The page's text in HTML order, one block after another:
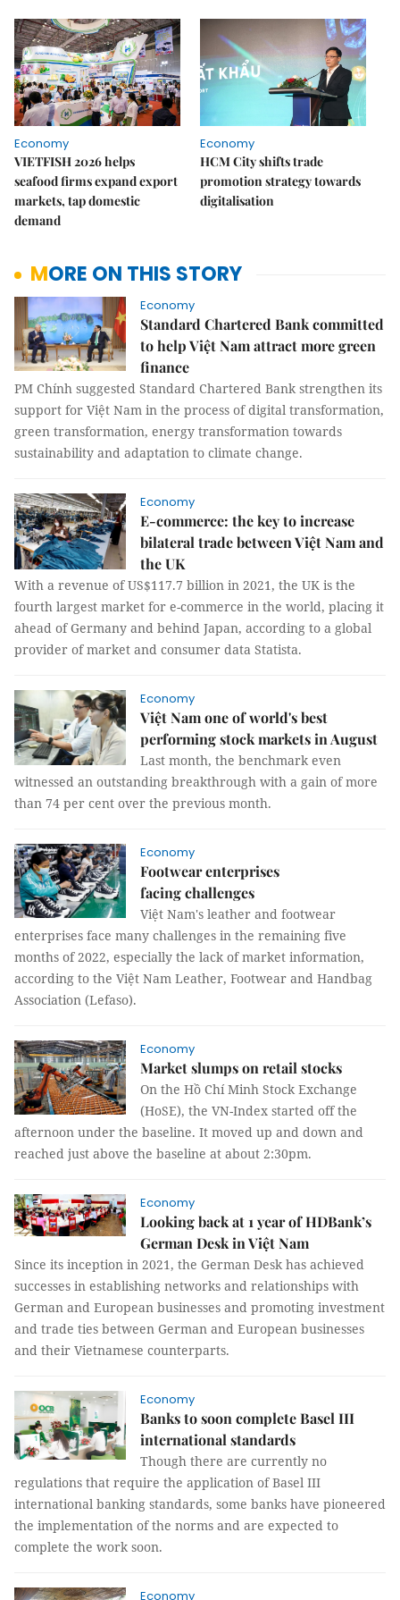
Economy
VIETFISH 2026 helps
seafood firms expand export
markets, tap domestic
demand
Economy
HCM City shifts trade
promotion strategy towards
digitalisation
MORE ON THIS STORY
Economy
Standard Chartered Bank committed
to help Việt Nam attract more green
finance
PM Chính suggested Standard Chartered Bank strengthen its
support for Việt Nam in the process of digital transformation,
green transformation, energy transformation towards
sustainability and adaptation to climate change.
Economy
E-commerce: the key to increase
bilateral trade between Việt Nam and
the UK
With a revenue of US$117.7 billion in 2021, the UK is the
fourth largest market for e-commerce in the world, placing it
ahead of Germany and behind Japan, according to a global
provider of market and consumer data Statista.
Economy
Việt Nam one of world's best
performing stock markets in August
Last month, the benchmark even
witnessed an outstanding breakthrough with a gain of more
than 74 per cent over the previous month.
Economy
Footwear enterprises
facing challenges
Việt Nam's leather and footwear
enterprises face many challenges in the remaining five
months of 2022, especially the lack of market information,
according to the Việt Nam Leather, Footwear and Handbag
Association (Lefaso).
Economy
Market slumps on retail stocks
On the Hồ Chí Minh Stock Exchange
(HoSE), the VN-Index started off the
afternoon under the baseline. It moved up and down and
reached just above the baseline at about 2:30pm.
Economy
Looking back at 1 year of HDBank’s
German Desk in Việt Nam
Since its inception in 2021, the German Desk has achieved
successes in establishing networks and relationships with
German and European businesses and promoting investment
and trade ties between German and European businesses
and their Vietnamese counterparts.
Economy
Banks to soon complete Basel III
international standards
Though there are currently no
regulations that require the application of Basel III
international banking standards, some banks have pioneered
the implementation of the norms and are expected to
complete the work soon.
Economy